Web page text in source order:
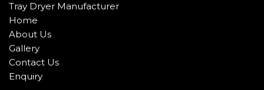
Tray Dryer Manufacturer
Home
About Us
Gallery
Contact Us
Enquiry